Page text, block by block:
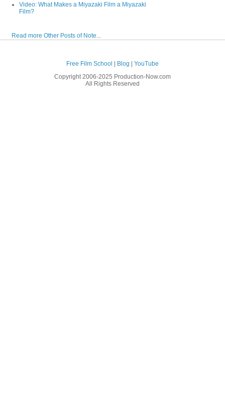
Video: What Makes a Miyazaki Film a Miyazaki
Film?
Read more Other Posts of Note...
Free Film School | Blog | YouTube
Copyright 2006-2025 Production-Now.com
All Rights Reserved